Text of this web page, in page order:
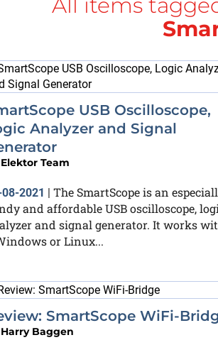
All items
USB Oscilloscope,
Analyzer and Signal
Elektor Team
2021 | The SmartScope is an
and affordable USB oscilloscope,
and signal generator. It works
or Linux...
SmartScope WiFi-
Harry Baggen